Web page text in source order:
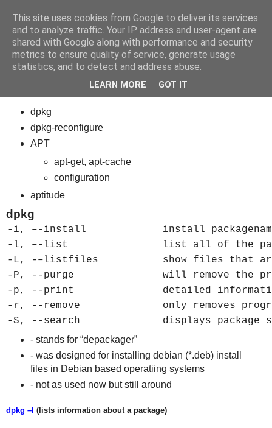
bits
Friday, March 23, 2012
Linux 7 - Debian Package Management
dpkg
dpkg-reconfigure
APT
apt-get, apt-cache
configuration
aptitude
dpkg
-i, –-install
install
-l, –-list
list all of the
-L, -–listfiles
show files that
-P, --purge
will remove the
-p, --print
detailed
-r, --remove
only removes
-S, --search
displays package
- stands for “depackager”
- was designed for installing debian (*.deb) install
files in Debian based operatiing systems
- not as used now but still around
dpkg –l (lists information about a package)
This site uses cookies from Google to deliver its services
and to analyze traffic. Your IP address and user-agent are
shared with Google along with performance and security
metrics to ensure quality of service, generate usage
statistics, and to detect and address abuse.
LEARN MORE GOT IT